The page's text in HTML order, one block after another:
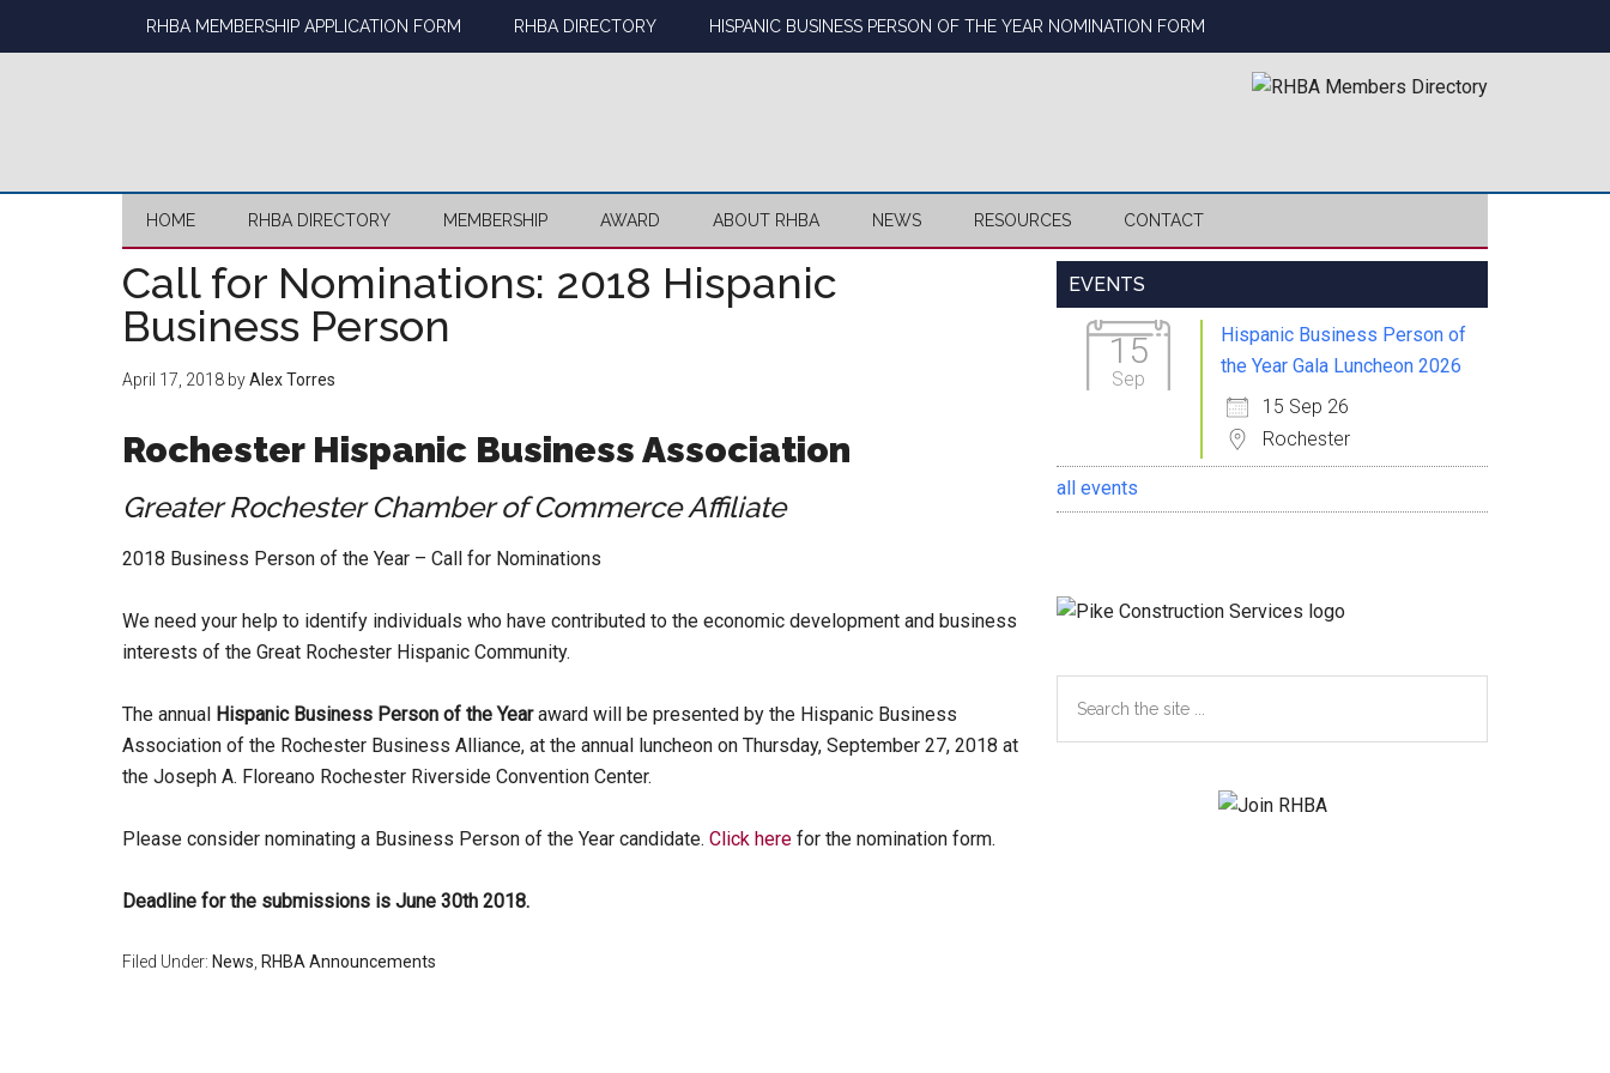
RHBA MEMBERSHIP APPLICATION FORM RHBA DIRECTORY HISPANIC BUSINESS PERSON OF THE YEAR NOMINATION FORM
HOME RHBA DIRECTORY MEMBERSHIP AWARD ABOUT RHBA NEWS RESOURCES CONTACT
Call for Nominations: 2018 Hispanic
Business Person
April 17, 2018 byAlex Torres
Rochester Hispanic Business Association
Greater Rochester Chamber of Commerce Affiliate
2018 Business Person of the Year – Call for Nominations
We need your help to identify individuals who have contributed to the economic development and business
interests of the Great Rochester Hispanic Community.
The annual Hispanic Business Person of the Yearaward will be presented by the Hispanic Business
Association of the Rochester Business Alliance, at the annual luncheon on Thursday, September 27, 2018 at
the Joseph A. Floreano Rochester Riverside Convention Center.
Please consider nominating a Business Person of the Year candidate. Click here for the nomination form.
Deadline for the submissions is June 30th 2018.
Filed Under: News RHBA Announcements
Primary
Sidebar
EVENTS
15
Sep
Hispanic Business Person of
the Year Gala Luncheon 2026
15 Sep 26
Rochester
all events
the